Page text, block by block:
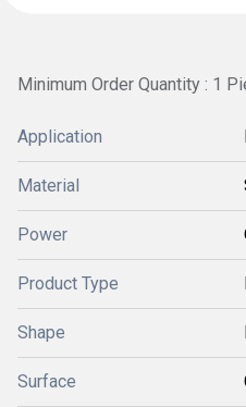
Minimum Order Quantity : 1
Application
Material
Power
Product Type
Shape
Surface